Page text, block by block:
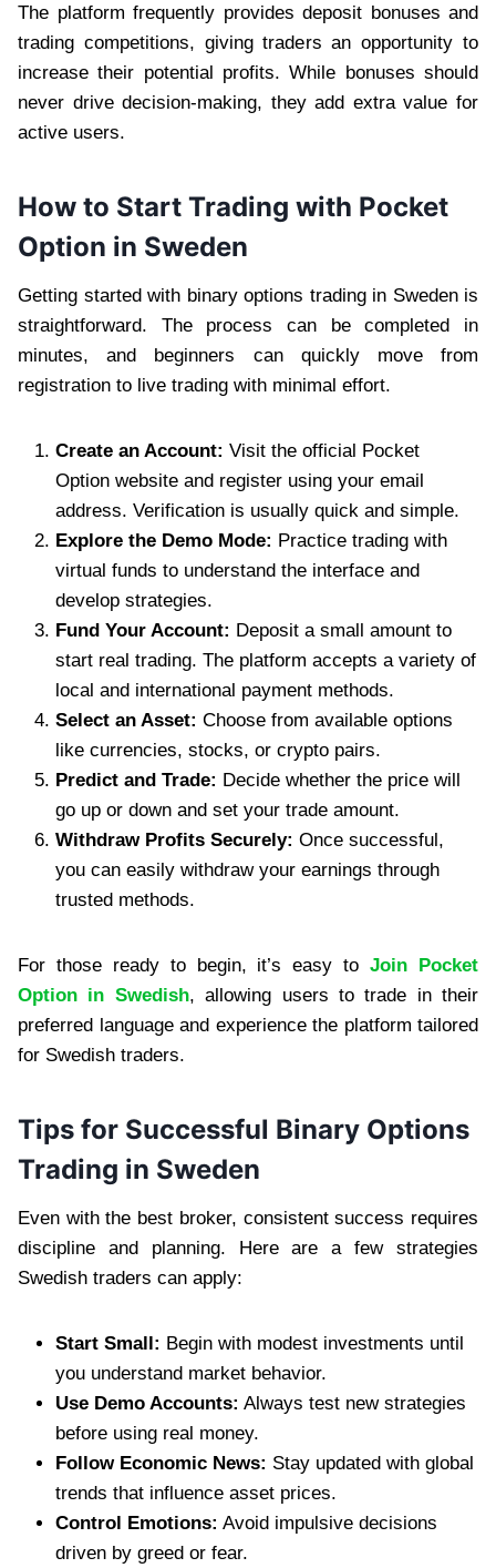
The platform frequently provides deposit bonuses and
trading competitions, giving traders an opportunity to
increase their potential profits. While bonuses should
never drive decision-making, they add extra value for
active users.
How to Start Trading with Pocket
Option in Sweden
Getting started with binary options trading in Sweden is
straightforward. The process can be completed in
minutes, and beginners can quickly move from
registration to live trading with minimal effort.
Create an Account: Visit the official Pocket
Option website and register using your email
address. Verification is usually quick and simple.
Explore the Demo Mode: Practice trading with
virtual funds to understand the interface and
develop strategies.
Fund Your Account: Deposit a small amount to
start real trading. The platform accepts a variety of
local and international payment methods.
Select an Asset: Choose from available options
like currencies, stocks, or crypto pairs.
Predict and Trade: Decide whether the price will
go up or down and set your trade amount.
Withdraw Profits Securely: Once successful,
you can easily withdraw your earnings through
trusted methods.
For those ready to begin, it’s easy toJoin Pocket
Option in Swedish, allowing users to trade in their
preferred language and experience the platform tailored
for Swedish traders.
Tips for Successful Binary Options
Trading in Sweden
Even with the best broker, consistent success requires
discipline and planning. Here are a few strategies
Swedish traders can apply:
Start Small: Begin with modest investments until
you understand market behavior.
Use Demo Accounts: Always test new strategies
before using real money.
Follow Economic News: Stay updated with global
trends that influence asset prices.
Control Emotions: Avoid impulsive decisions
driven by greed or fear.